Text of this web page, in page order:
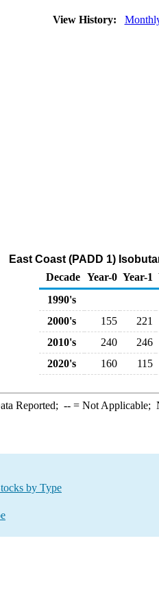
View History:
East Coast (PADD 1)
Decade Year-0 Year-1
1990's
2000's
155 221
2010's
240 246
2020's
160 115
Reported; --= Not Applicable;
by Type